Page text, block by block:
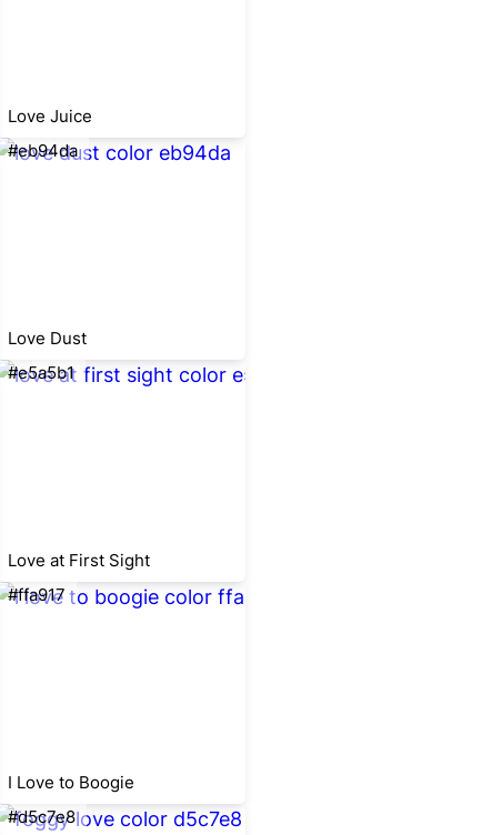
Love Juice
#eb94da
Love Dust
#e5a5b1
Love at First Sight
#ffa917
I Love to Boogie
#d5c7e8